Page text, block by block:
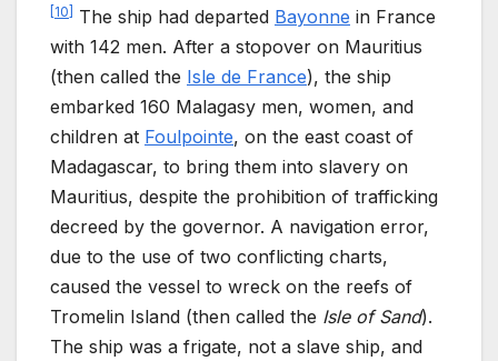
10 The ship had departed Bayonne in France
with 142 men. After a stopover on Mauritius
(then called the Isle de France), the ship
embarked 160 Malagasy men, women, and
children at Foulpointe, on the east coast of
Madagascar, to bring them into slavery on
Mauritius, despite the prohibition of trafficking
decreed by the governor. A navigation error,
due to the use of two conflicting charts,
caused the vessel to wreck on the reefs of
Tromelin Island (then called the Isle of Sand).
The ship was a frigate, not a slave ship, and